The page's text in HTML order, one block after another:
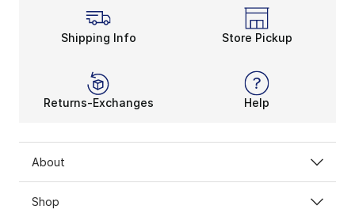
Shipping Info Store Pickup
Returns-Exchanges Help
About
Shop